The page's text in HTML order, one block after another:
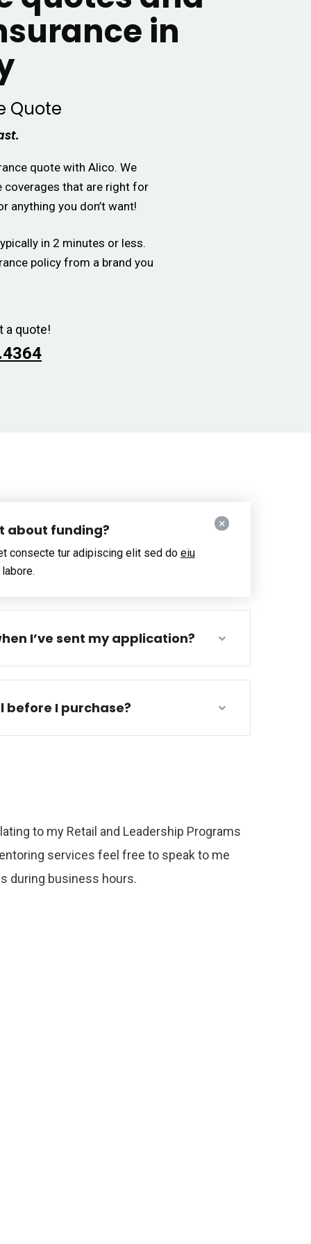
in
Quote
quote with Alico. We
coverages that are right for
anything you don’t want!
in 2 minutes or less.
policy from a brand you
a quote!
about funding?
consecte tur adipiscing elit sed do eiu
I’ve sent my application?
before I purchase?
to my Retail and Leadership Programs
services feel free to speak to me
during business hours.